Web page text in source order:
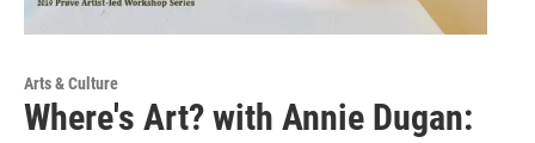
Arts & Culture
Where's Art? with Annie Dugan: